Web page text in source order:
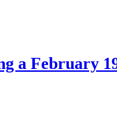
February